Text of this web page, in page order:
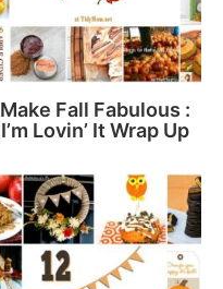
Make Fall Fabulous :
I’m Lovin’ It Wrap Up